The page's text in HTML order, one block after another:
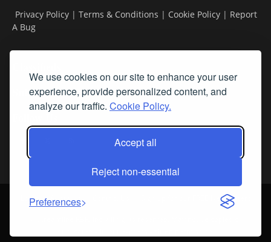
We use cookies on our site to enhance your user
experience, provide personalized content, and
analyze our traffic. Cookie Policy.
Accept all
Reject non-essential
Preferences
Privacy Policy | Terms & Conditions | Cookie Policy | Report
A Bug
Subscribe
Follow Us
Login About Us Sign up for our FREE Newsletters